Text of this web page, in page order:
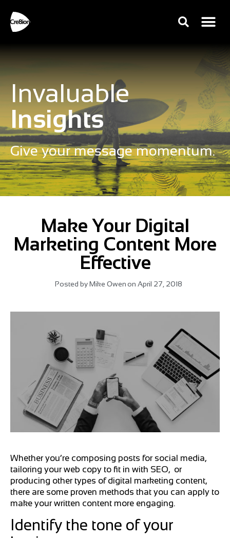
Invaluable
Insights
Give your message momentum.
Make Your Digital
Marketing Content More
Effective
Posted byMike Owenon April 27, 2018
Whether you’re composing posts for social media,
tailoring your web copy to fit in with SEO, or
producing other types of digital marketing content,
there are some proven methods that you can apply to
make your written content more engaging.
Identify the tone of your